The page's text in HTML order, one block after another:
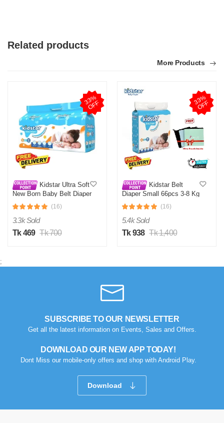
Related products
More Products
3
3
%
O
F
F
Kidstar Ultra Soft
New Born Baby Belt Diaper
Kids Safety and Comfort
(16)
3.3k Sold
Tk 469 Tk 700
3
3
%
O
F
F
Kidstar Belt
Diaper Small 66pcs 3-8 Kg
(16)
5.4k Sold
Tk 938 Tk 1,400
;
SUBSCRIBE TO OUR NEWSLETTER
Get all the latest information on Events, Sales and Offers.
DOWNLOAD OUR NEW APP TODAY!
Dont Miss our mobile-only offers and shop with Android Play.
Download